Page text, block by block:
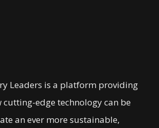
Leaders is a platform providing
edge technology can be
an ever more sustainable,